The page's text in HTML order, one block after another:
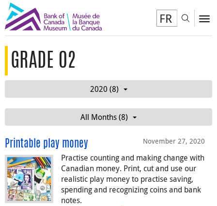
FR
GRADE 02
2020 (8)
All Months (8)
November 27, 2020
Printable play money
Practise counting and making change with
Canadian money. Print, cut and use our
realistic play money to practise saving,
spending and recognizing coins and bank
notes.